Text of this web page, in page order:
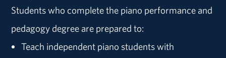
Students who complete the piano performance and
pedagogy degree are prepared to:
Teach independent piano students with